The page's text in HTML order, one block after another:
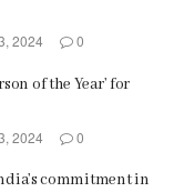
2024 0
of the Year’ for
2024 0
commitment in